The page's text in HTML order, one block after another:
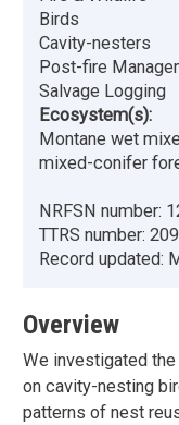
Birds
Cavity-nesters
Post-fire
Salvage Logging
Ecosystem(s):
Montane wet
mixed-conifer
NRFSN number:
TTRS number:
Record updated:
Overview
We investigated
on cavity-nesting
patterns of nest